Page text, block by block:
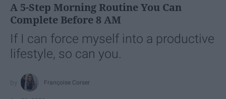
A 5-Step Morning Routine You Can
Complete Before 8 AM
If I can force myself into a productive
lifestyle, so can you.
Françoise Corser